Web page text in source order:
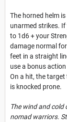
The horned helm
unarmed strikes.
to 1d6 + your
damage normal
feet in a straight
use a bonus
On a hit, the
is knocked prone.
The wind and cold
nomad warriors.